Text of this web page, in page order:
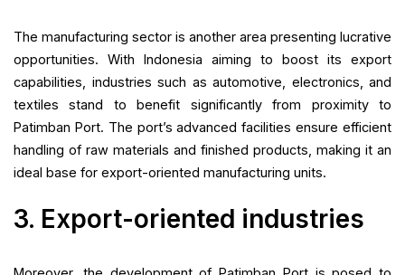
The manufacturing sector is another area presenting lucrative
opportunities. With Indonesia aiming to boost its export
capabilities, industries such as automotive, electronics, and
textiles stand to benefit significantly from proximity to
Patimban Port. The port’s advanced facilities ensure efficient
handling of raw materials and finished products, making it an
ideal base for export-oriented manufacturing units.
3. Export-oriented industries